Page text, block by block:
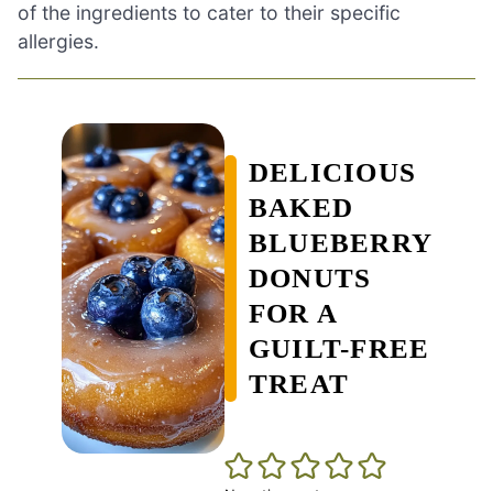
of the ingredients to cater to their specific
allergies.
DELICIOUS
BAKED
BLUEBERRY
DONUTS
FOR A
GUILT-FREE
TREAT